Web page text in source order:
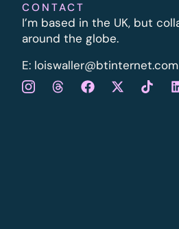
CONTACT
I’m based in the UK, but
around the globe.
E: loiswaller@btinternet.com